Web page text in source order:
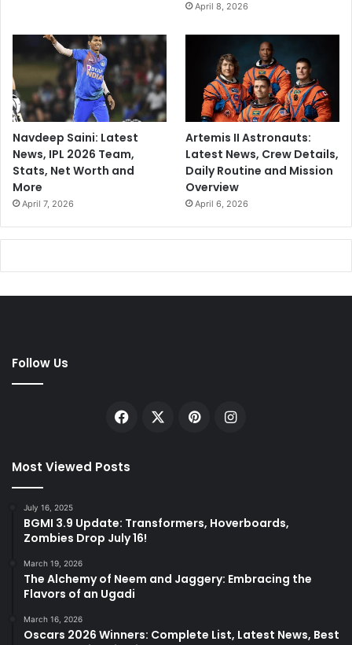
April 8, 2026
Navdeep Saini: Latest
News, IPL 2026 Team,
Stats, Net Worth and
More
April 7, 2026
Artemis II Astronauts:
Latest News, Crew Details,
Daily Routine and Mission
Overview
April 6, 2026
Follow Us
Facebook PinterestInstagram
Most Viewed Posts
July 16, 2025
BGMI 3.9 Update: Transformers, Hoverboards,
Zombies Drop July 16!
March 19, 2026
The Alchemy of Neem and Jaggery: Embracing the
Flavors of an Ugadi
March 16, 2026
Oscars 2026 Winners: Complete List, Latest News, Best